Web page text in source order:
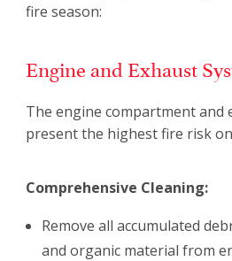
fire season:
Engine and Exhaust
The engine compartment and
present the highest fire risk
Comprehensive Cleaning:
Remove all accumulated
and organic material from